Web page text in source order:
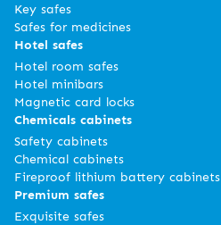
Key safes
Safes for medicines
Hotel safes
Hotel room safes
Hotel minibars
Magnetic card locks
Chemicals cabinets
Safety cabinets
Chemical cabinets
Fireproof lithium battery cabinets
Premium safes
Exquisite safes